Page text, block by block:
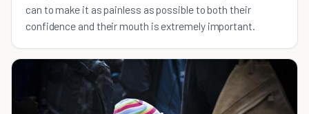
can to make it as painless as possible to both their
confidence and their mouth is extremely important.